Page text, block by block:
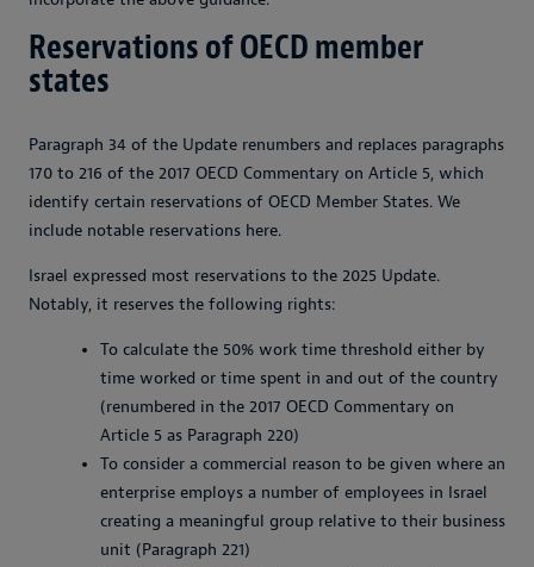
Reservations of OECD member
states
Paragraph 34 of the Update renumbers and replaces paragraphs
170 to 216 of the 2017 OECD Commentary on Article 5, which
identify certain reservations of OECD Member States. We
include notable reservations here.
Israel expressed most reservations to the 2025 Update.
Notably, it reserves the following rights:
To calculate the 50% work time threshold either by
time worked or time spent in and out of the country
(renumbered in the 2017 OECD Commentary on
Article 5 as Paragraph 220)
To consider a commercial reason to be given where an
enterprise employs a number of employees in Israel
creating a meaningful group relative to their business
unit (Paragraph 221)